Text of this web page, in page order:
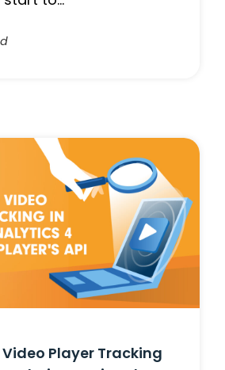
Player Tracking